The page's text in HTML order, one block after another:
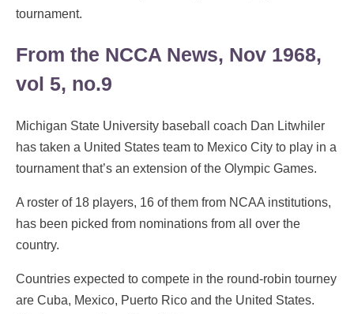
tournament.
From the NCCA News, Nov 1968,
vol 5, no.9
Michigan State University baseball coach Dan Litwhiler
has taken a United States team to Mexico City to play in a
tournament that’s an extension of the Olympic Games.
A roster of 18 players, 16 of them from NCAA institutions,
has been picked from nominations from all over the
country.
Countries expected to compete in the round-robin tourney
are Cuba, Mexico, Puerto Rico and the United States.